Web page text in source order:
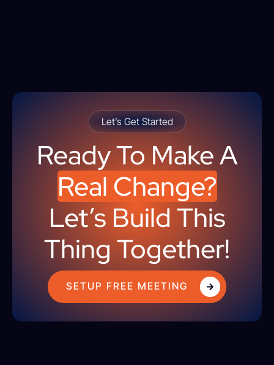
Let’s Get Started
Ready To Make A
Real Change?
Let’s Build This
Thing Together!
SETUP FREE MEETING